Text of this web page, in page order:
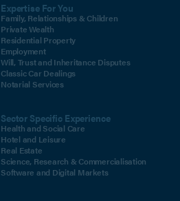
Expertise For You
Family, Relationships & Children
Private Wealth
Residential Property
Employment
Will, Trust and Inheritance Disputes
Classic Car Dealings
Notarial Services
Sector Specific Experience
Health and Social Care
Hotel and Leisure
Real Estate
Science, Research & Commercialisation
Software and Digital Markets